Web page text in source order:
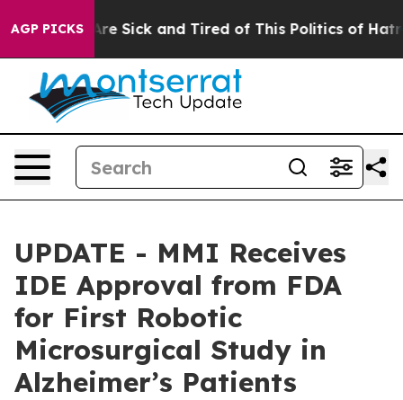
AGP PICKSAre Sick and Tired of This Politics of Hatred”
UPDATE - MMI Receives
IDE Approval from FDA
for First Robotic
Microsurgical Study in
Alzheimer’s Patients